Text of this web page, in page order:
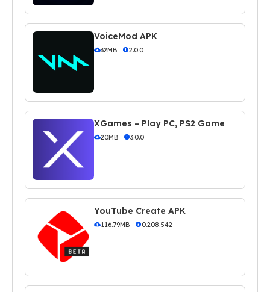
VoiceMod APK
32MB 2.0.0
XGames – Play PC, PS2 Game
20MB 3.0.0
YouTube Create APK
116.79MB 0.208.542